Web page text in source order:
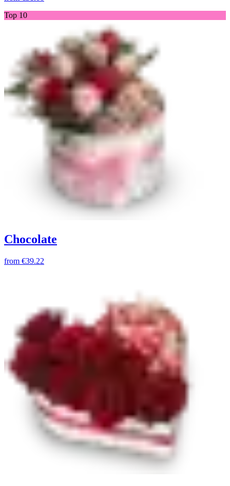
Top 10
Chocolate
from €39.22